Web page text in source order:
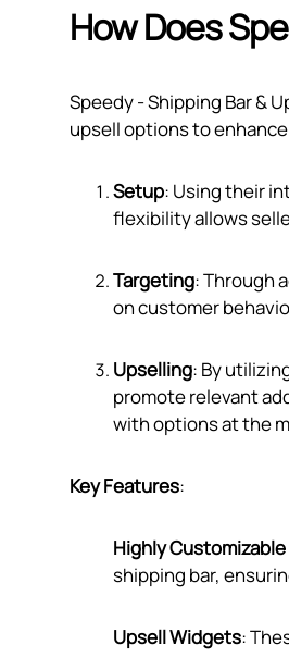
How Does
Speedy ‑ Shipping Bar &
upsell options to
Setup: Using their
flexibility allows
Targeting: Through
on customer
Upselling: By
promote relevant
with options at the
Key Features:
Highly
shipping bar,
Upsell Widgets: